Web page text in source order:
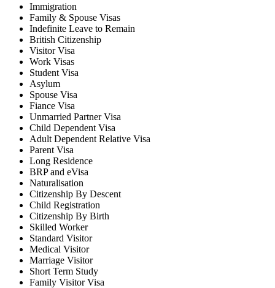
Immigration
Family & Spouse Visas
Indefinite Leave to Remain
British Citizenship
Visitor Visa
Work Visas
Student Visa
Asylum
Spouse Visa
Fiance Visa
Unmarried Partner Visa
Child Dependent Visa
Adult Dependent Relative Visa
Parent Visa
Long Residence
BRP and eVisa
Naturalisation
Citizenship By Descent
Child Registration
Citizenship By Birth
Skilled Worker
Standard Visitor
Medical Visitor
Marriage Visitor
Short Term Study
Family Visitor Visa